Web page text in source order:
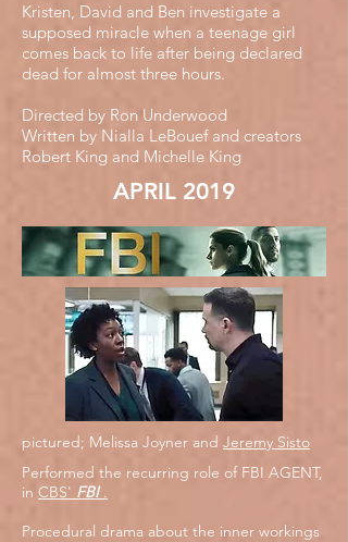
Kristen, David and Ben investigate a
supposed miracle when a teenage girl
comes back to life after being declared
dead for almost three hours.
Directed by Ron Underwood
Written by Nialla LeBouef and creators
Robert King and Michelle King
APRIL 2019
pictured; Melissa Joyner and Jeremy Sisto
Performed the recurring role of FBI AGENT,
in CBS' FBI.
Procedural drama about the inner workings